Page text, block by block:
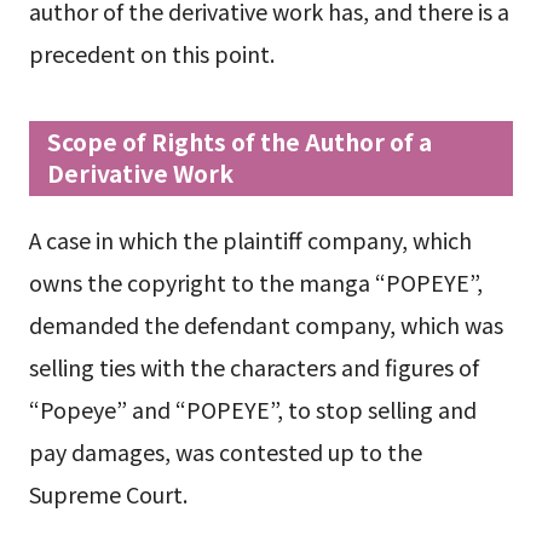
author of the derivative work has, and there is a
precedent on this point.
Scope of Rights of the Author of a
Derivative Work
A case in which the plaintiff company, which
owns the copyright to the manga “POPEYE”,
demanded the defendant company, which was
selling ties with the characters and figures of
“Popeye” and “POPEYE”, to stop selling and
pay damages, was contested up to the
Supreme Court.